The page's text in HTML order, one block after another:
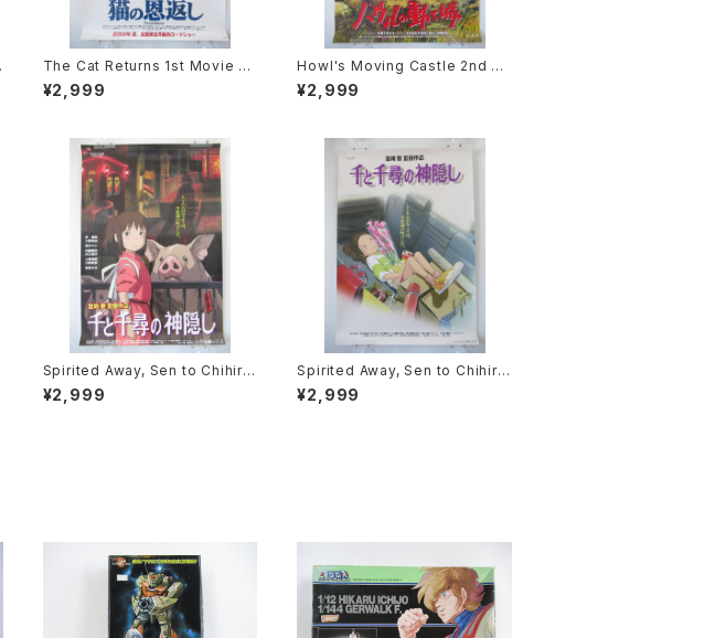
The Cat Returns 1st Movie P
oster - Studio Ghibli - B2 siz
e Japanese Anime Reissued
¥2,999
Howl's Moving Castle 2nd M
ovie Poster - Studio Ghibli -
B2 Size Japanese Anime Rei
¥2,999
Spirited Away, Sen to Chihiro
no Kamikakushi 2nd Movie P
oster - Studio Ghibli - B2 siz
¥2,999
Spirited Away, Sen to Chihiro
no Kamikakushi 1st Movie Po
ster - Studio Ghibli - B2 size
¥2,999